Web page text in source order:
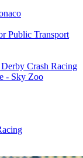
Public Transport
Crash Racing
- Sky Zoo